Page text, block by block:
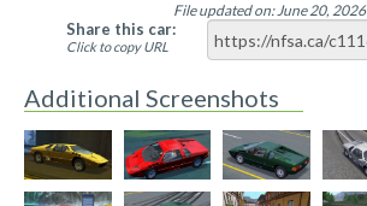
File updated on: June 20, 2026
Share this car:
Click to copy URL
Additional Screenshots